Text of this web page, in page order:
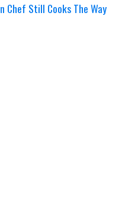
Chef Still Cooks The Way